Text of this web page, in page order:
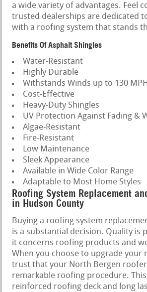
a wide variety of advantages. Feel
trusted dealerships are dedicated
with a roofing system that stands
Benefits Of Asphalt Shingles
Water-Resistant
Highly Durable
Withstands Winds up to 130
Cost-Effective
Heavy-Duty Shingles
UV Protection Against Fading &
Algae-Resistant
Fire-Resistant
Low Maintenance
Sleek Appearance
Available in Wide Color Range
Adaptable to Most Home Styles
Roofing System Replacement
in Hudson County
Buying a roofing system
is a substantial decision. Quality is
it concerns roofing products and
When you choose to upgrade your
trust that your North Bergen roofer
remarkable roofing procedure.
reinforced roofing deck and long